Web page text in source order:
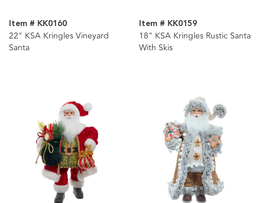
Item # KK0160
22" KSA Kringles Vineyard
Santa
Item # KK0159
18" KSA Kringles Rustic Santa
With Skis